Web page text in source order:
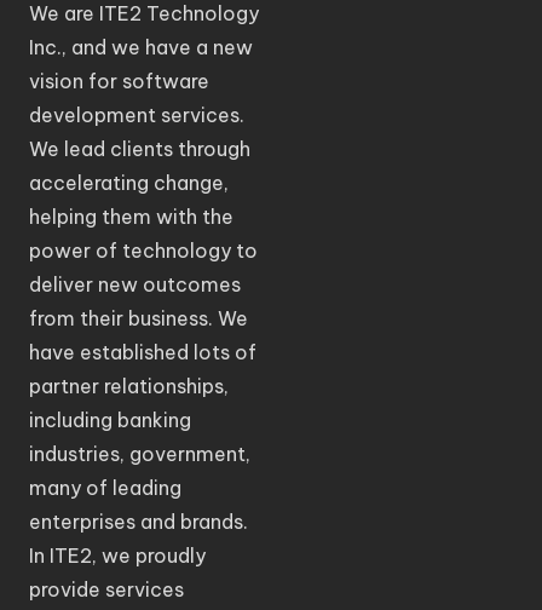
We are ITE2 Technology
Inc., and we have a new
vision for software
development services.
We lead clients through
accelerating change,
helping them with the
power of technology to
deliver new outcomes
from their business. We
have established lots of
partner relationships,
including banking
industries, government,
many of leading
enterprises and brands.
In ITE2, we proudly
provide services